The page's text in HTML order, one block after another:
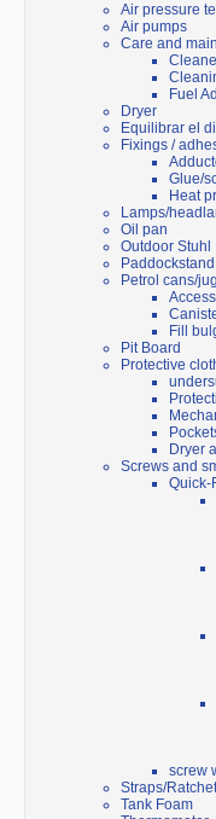
Air pressure
Air pumps
Care and
Fuel
Dryer
Equilibrar el
Fixings /
Glue/
Heat
Lamps/
Oil pan
Outdoor Stuhl
Paddockstand
Petrol cans/
Fill
Pit Board
Protective
Dryer
Screws and
Quick-
screw
Straps/
Tank Foam